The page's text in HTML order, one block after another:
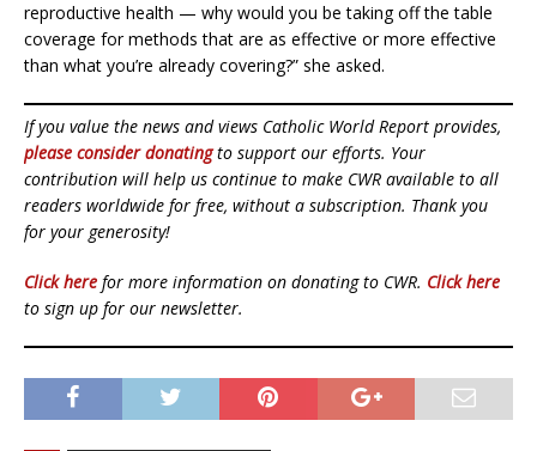
reproductive health — why would you be taking off the table
coverage for methods that are as effective or more effective
than what you’re already covering?” she asked.
If you value the news and views Catholic World Report provides,
please consider donatingto support our efforts. Your
contribution will help us continue to make CWR available to all
readers worldwide for free, without a subscription. Thank you
for your generosity!
Click here for more information on donating to CWR. Click here
to sign up for our newsletter.